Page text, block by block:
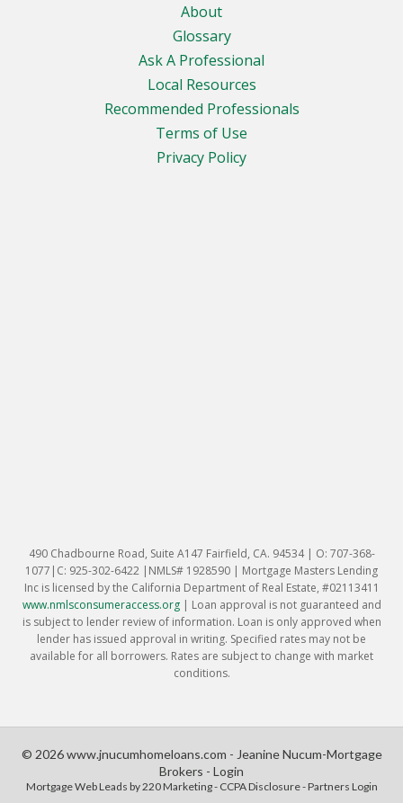
About
Glossary
Ask A Professional
Local Resources
Recommended Professionals
Terms of Use
Privacy Policy
490 Chadbourne Road, Suite A147 Fairfield, CA. 94534 | O: 707-368-
1077|C: 925-302-6422 |NMLS# 1928590 | Mortgage Masters Lending
Inc is licensed by the California Department of Real Estate, #02113411
www.nmlsconsumeraccess.org| Loan approval is not guaranteed and
is subject to lender review of information. Loan is only approved when
lender has issued approval in writing. Specified rates may not be
available for all borrowers. Rates are subject to change with market
conditions.
© 2026 www.jnucumhomeloans.com - Jeanine Nucum-Mortgage
Brokers - Login
Mortgage Web Leads by 220 Marketing - CCPA Disclosure-Partners Login